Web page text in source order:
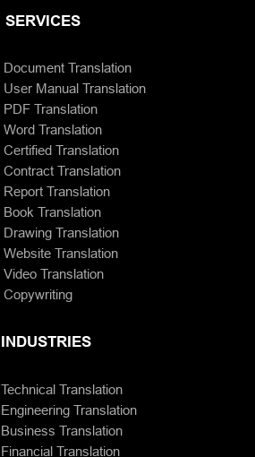
SERVICES
Document Translation
User Manual Translation
PDF Translation
Word Translation
Certified Translation
Contract Translation
Report Translation
Book Translation
Drawing Translation
Website Translation
Video Translation
Copywriting
INDUSTRIES
Technical Translation
Engineering Translation
Business Translation
Financial Translation